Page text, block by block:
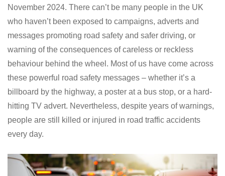
November 2024. There can’t be many people in the UK
who haven’t been exposed to campaigns, adverts and
messages promoting road safety and safer driving, or
warning of the consequences of careless or reckless
behaviour behind the wheel. Most of us have come across
these powerful road safety messages – whether it’s a
billboard by the highway, a poster at a bus stop, or a hard-
hitting TV advert. Nevertheless, despite years of warnings,
people are still killed or injured in road traffic accidents
every day.